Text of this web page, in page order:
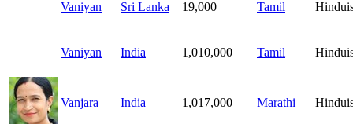
Vaniyan Sri Lanka 19,000 Tamil
Vaniyan India 1,010,000 Tamil
Vanjara India 1,017,000 Marathi